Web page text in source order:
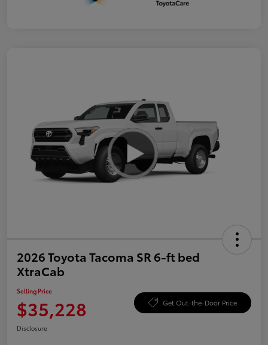
2026 Toyota Tacoma SR 6-ft bed
XtraCab
Selling Price
$35,228 Get Out-the-Door Price
Disclosure